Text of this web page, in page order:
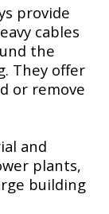
provide
cables
the
They offer
or remove
and
plants,
building